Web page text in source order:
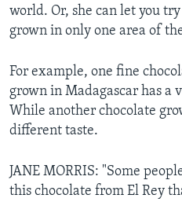
world. Or, she can let you
grown in only one area of
For example, one fine
grown in Madagascar has a
While another chocolate
different taste.
JANE MORRIS: "Some
this chocolate from El Rey